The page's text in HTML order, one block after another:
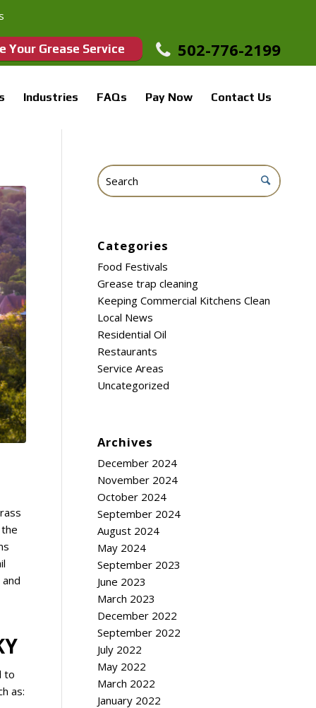
Your Grease Service 502-776-2199
Industries FAQs Pay Now Contact Us
to
as:
Categories
Food Festivals
Grease trap cleaning
Keeping Commercial Kitchens Clean
Local News
Residential Oil
Restaurants
Service Areas
Uncategorized
Archives
December 2024
November 2024
October 2024
September 2024
August 2024
May 2024
September 2023
June 2023
March 2023
December 2022
September 2022
July 2022
May 2022
March 2022
January 2022